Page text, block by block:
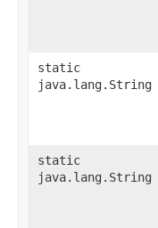
static
java.lang.String
static
java.lang.String